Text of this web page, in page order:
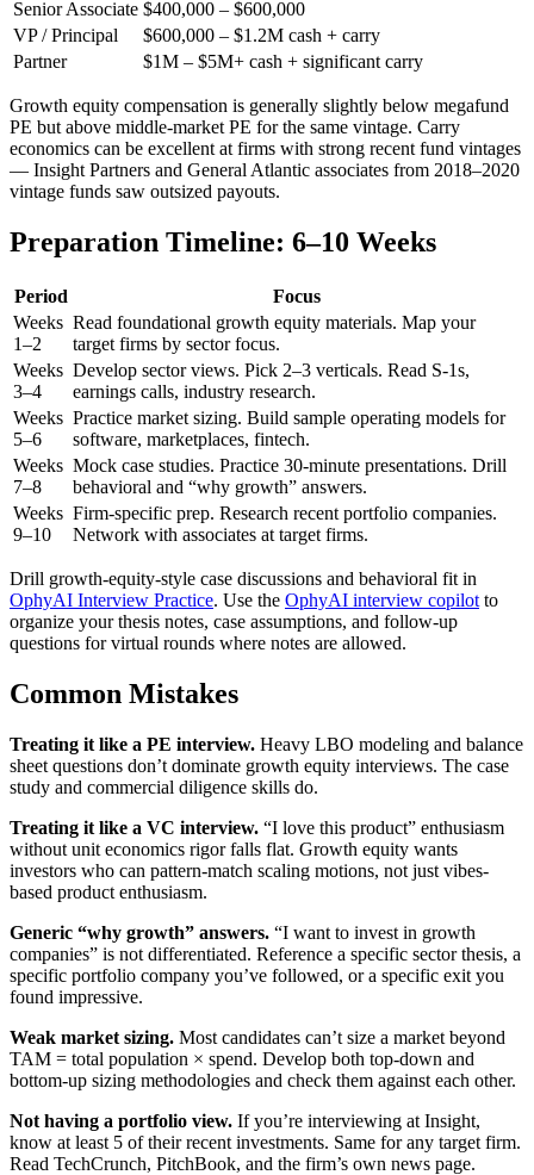
Senior Associate $400,000 – $600,000
VP / Principal
$600,000 – $1.2M cash + carry
Partner
$1M – $5M+ cash + significant carry
Growth equity compensation is generally slightly below megafund
PE but above middle-market PE for the same vintage. Carry
economics can be excellent at firms with strong recent fund vintages
— Insight Partners and General Atlantic associates from 2018–2020
vintage funds saw outsized payouts.
Preparation Timeline: 6–10 Weeks
Period
Focus
Weeks
1–2
Read foundational growth equity materials. Map your
target firms by sector focus.
Weeks
3–4
Develop sector views. Pick 2–3 verticals. Read S-1s,
earnings calls, industry research.
Weeks
5–6
Practice market sizing. Build sample operating models for
software, marketplaces, fintech.
Weeks
7–8
Mock case studies. Practice 30-minute presentations. Drill
behavioral and “why growth” answers.
Weeks
9–10
Firm-specific prep. Research recent portfolio companies.
Network with associates at target firms.
Drill growth-equity-style case discussions and behavioral fit in
OphyAI Interview Practice. Use the OphyAI interview copilot to
organize your thesis notes, case assumptions, and follow-up
questions for virtual rounds where notes are allowed.
Common Mistakes
Treating it like a PE interview. Heavy LBO modeling and balance
sheet questions don’t dominate growth equity interviews. The case
study and commercial diligence skills do.
Treating it like a VC interview. “I love this product” enthusiasm
without unit economics rigor falls flat. Growth equity wants
investors who can pattern-match scaling motions, not just vibes-
based product enthusiasm.
Generic “why growth” answers. “I want to invest in growth
companies” is not differentiated. Reference a specific sector thesis, a
specific portfolio company you’ve followed, or a specific exit you
found impressive.
Weak market sizing. Most candidates can’t size a market beyond
TAM = total population × spend. Develop both top-down and
bottom-up sizing methodologies and check them against each other.
Not having a portfolio view. If you’re interviewing at Insight,
know at least 5 of their recent investments. Same for any target firm.
Read TechCrunch, PitchBook, and the firm’s own news page.